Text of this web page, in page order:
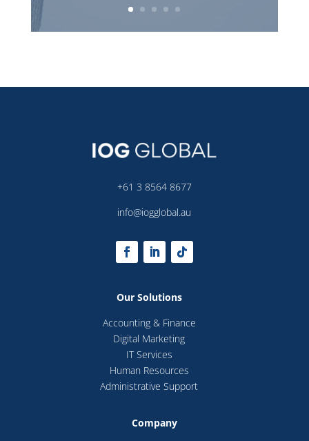
+61 3 8564 8677
info@iogglobal.au
Our Solutions
Accounting & Finance
Digital Marketing
IT Services
Human Resources
Administrative Support
Company